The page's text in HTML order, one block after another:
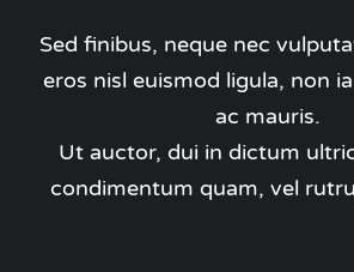
SALE
Sed finibus, neque nec
eros nisl euismod ligula, non
ac mauris.
Ut auctor, dui in dictum
condimentum quam, vel